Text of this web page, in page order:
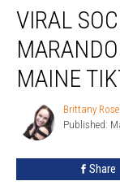
Social
Media
Chef
Gary
Marandola
Visits
Beloved
Maine
VIRAL
MAINE
Brittany
Rose
Brittany Rose
Published:
Share